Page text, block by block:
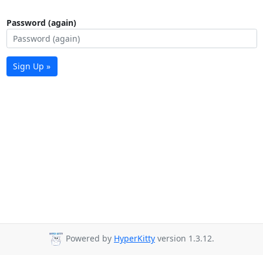
Password (again)
Sign Up »
Powered by HyperKitty version 1.3.12.